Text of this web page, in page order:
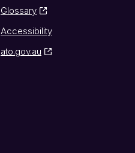
Glossary
Accessibility
ato.gov.au